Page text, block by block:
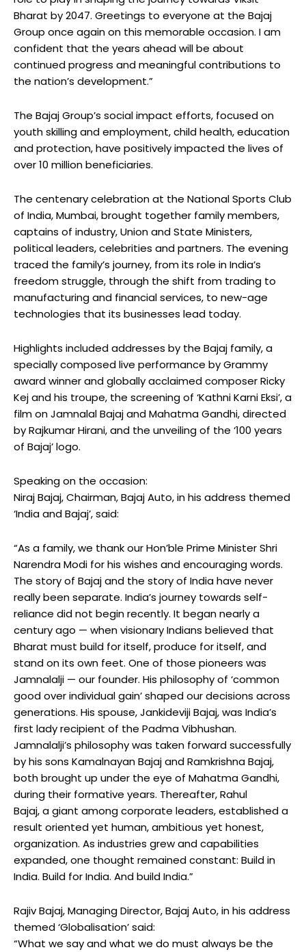
Bharat by 2047. Greetings to everyone at the Bajaj
Group once again on this memorable occasion. I am
confident that the years ahead will be about
continued progress and meaningful contributions to
the nation’s development.”
The Bajaj Group’s social impact efforts, focused on
youth skilling and employment, child health, education
and protection, have positively impacted the lives of
over 10 million beneficiaries.
The centenary celebration at the National Sports Club
of India, Mumbai, brought together family members,
captains of industry, Union and State Ministers,
political leaders, celebrities and partners. The evening
traced the family’s journey, from its role in India’s
freedom struggle, through the shift from trading to
manufacturing and financial services, to new-age
technologies that its businesses lead today.
Highlights included addresses by the Bajaj family, a
specially composed live performance by Grammy
award winner and globally acclaimed composer Ricky
Kej and his troupe, the screening of ‘Kathni Karni Eksi’, a
film on Jamnalal Bajaj and Mahatma Gandhi, directed
by Rajkumar Hirani, and the unveiling of the ‘100 years
of Bajaj’ logo.
Speaking on the occasion:
Niraj Bajaj, Chairman, Bajaj Auto, in his address themed
‘India and Bajaj’, said:
“As a family, we thank our Hon’ble Prime Minister Shri
Narendra Modi for his wishes and encouraging words.
The story of Bajaj and the story of India have never
really been separate. India’s journey towards self-
reliance did not begin recently. It began nearly a
century ago — when visionary Indians believed that
Bharat must build for itself, produce for itself, and
stand on its own feet. One of those pioneers was
Jamnalalji — our founder. His philosophy of ‘common
good over individual gain’ shaped our decisions across
generations. His spouse, Jankideviji Bajaj, was India’s
first lady recipient of the Padma Vibhushan.
Jamnalalji’s philosophy was taken forward successfully
by his sons Kamalnayan Bajaj and Ramkrishna Bajaj,
both brought up under the eye of Mahatma Gandhi,
during their formative years. Thereafter, Rahul
Bajaj, a giant among corporate leaders, established a
result oriented yet human, ambitious yet honest,
organization. As industries grew and capabilities
expanded, one thought remained constant: Build in
India. Build for India. And build India.”
Rajiv Bajaj, Managing Director, Bajaj Auto, in his address
themed ‘Globalisation’ said:
“What we say and what we do must always be the